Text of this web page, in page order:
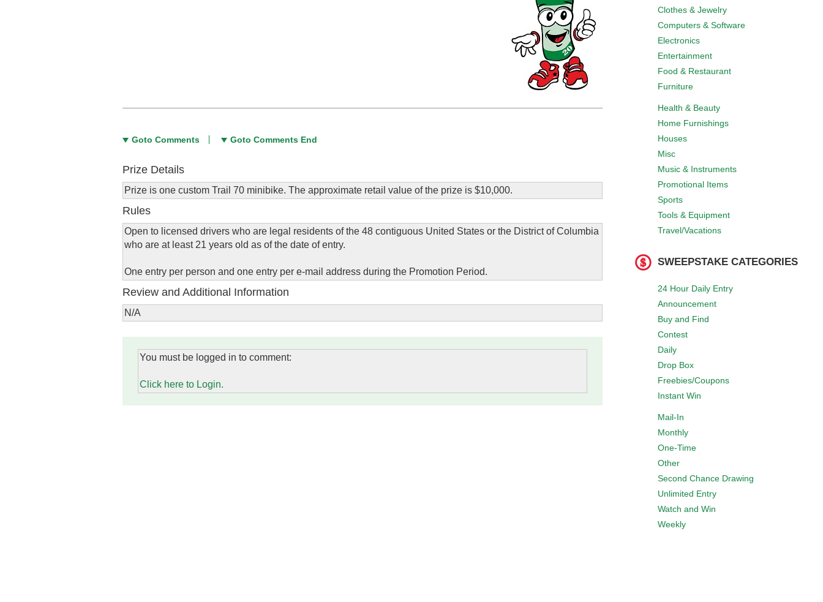
Clothes & Jewelry
Computers & Software
Electronics
Entertainment
Food & Restaurant
Furniture
Health & Beauty
Home Furnishings
Houses
Misc
Music & Instruments
Promotional Items
Sports
Tools & Equipment
Travel/Vacations
SWEEPSTAKE CATEGORIES
24 Hour Daily Entry
Announcement
Buy and Find
Contest
Daily
Drop Box
Freebies/Coupons
Instant Win
Mail-In
Monthly
One-Time
Other
Second Chance Drawing
Unlimited Entry
Watch and Win
Weekly
Goto Comments Goto Comments End
Prize Details
Prize is one custom Trail 70 minibike. The approximate retail value of the prize is $10,000.
Rules
Open to licensed drivers who are legal residents of the 48 contiguous United States or the District of Columbia
who are at least 21 years old as of the date of entry.
One entry per person and one entry per e-mail address during the Promotion Period.
Review and Additional Information
N/A
You must be logged in to comment:
Click here to Login.